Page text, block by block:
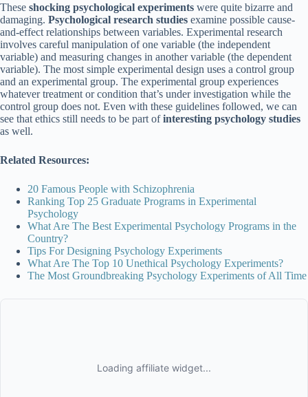
These shocking psychological experiments were quite bizarre and
damaging. Psychological research studies examine possible cause-
and-effect relationships between variables. Experimental research
involves careful manipulation of one variable (the independent
variable) and measuring changes in another variable (the dependent
variable). The most simple experimental design uses a control group
and an experimental group. The experimental group experiences
whatever treatment or condition that’s under investigation while the
control group does not. Even with these guidelines followed, we can
see that ethics still needs to be part ofinteresting psychology studies
as well.
Related Resources:
20 Famous People with Schizophrenia
Ranking Top 25 Graduate Programs in Experimental
Psychology
What Are The Best Experimental Psychology Programs in the
Country?
Tips For Designing Psychology Experiments
What Are The Top 10 Unethical Psychology Experiments?
The Most Groundbreaking Psychology Experiments of All Time